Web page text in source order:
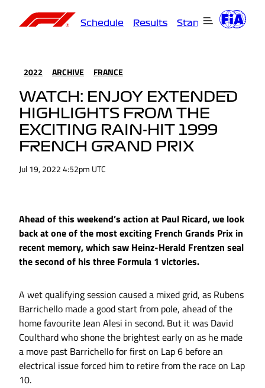
Schedule Results Standings
2022 ARCHIVE FRANCE
WATCH: ENJOY EXTENDED
HIGHLIGHTS FROM THE
EXCITING RAIN-HIT 1999
FRENCH GRAND PRIX
Jul 19, 2022 4:52pm UTC
Ahead of this weekend’s action at Paul Ricard, we look
back at one of the most exciting French Grands Prix in
recent memory, which saw Heinz-Herald Frentzen seal
the second of his three Formula 1 victories.
A wet qualifying session caused a mixed grid, as Rubens
Barrichello made a good start from pole, ahead of the
home favourite Jean Alesi in second. But it was David
Coulthard who shone the brightest early on as he made
a move past Barrichello for first on Lap 6 before an
electrical issue forced him to retire from the race on Lap
10.